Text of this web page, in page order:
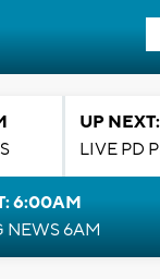
UP
LIVE PD
6:00AM
NEWS 6AM